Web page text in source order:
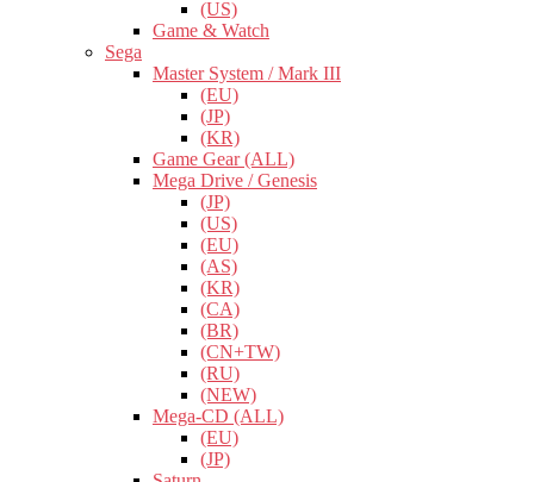
(US)
Game & Watch
Sega
Master System / Mark III
(EU)
(JP)
(KR)
Game Gear (ALL)
Mega Drive / Genesis
(JP)
(US)
(EU)
(AS)
(KR)
(CA)
(BR)
(CN+TW)
(RU)
(NEW)
Mega-CD (ALL)
(EU)
(JP)